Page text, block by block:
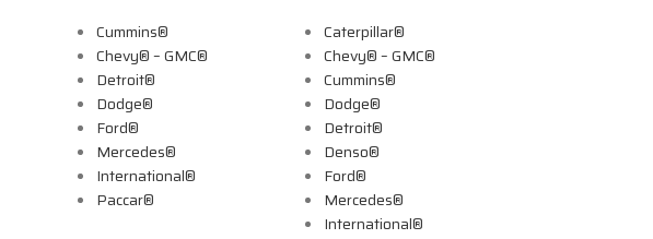
Cummins®
Chevy® – GMC®
Detroit®
Dodge®
Ford®
Mercedes®
International®
Paccar®
Caterpillar®
Chevy® – GMC®
Cummins®
Dodge®
Detroit®
Denso®
Ford®
Mercedes®
International®